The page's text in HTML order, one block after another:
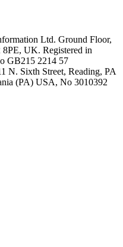
Ltd. Ground Floor,
UK. Registered in
GB215 2214 57
N. Sixth Street, Reading, PA
(PA) USA, No 3010392